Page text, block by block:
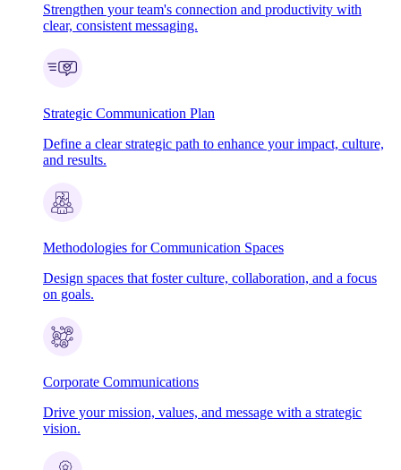
Strengthen your team's connection and productivity with
clear, consistent messaging.
Strategic Communication Plan
Define a clear strategic path to enhance your impact, culture,
and results.
Methodologies for Communication Spaces
Design spaces that foster culture, collaboration, and a focus
on goals.
Corporate Communications
Drive your mission, values, and message with a strategic
vision.